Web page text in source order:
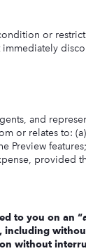
or
and
or relates
to you on an
without